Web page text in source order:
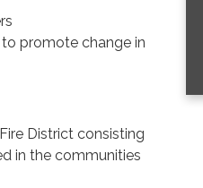
promote change in
District consisting
in the communities